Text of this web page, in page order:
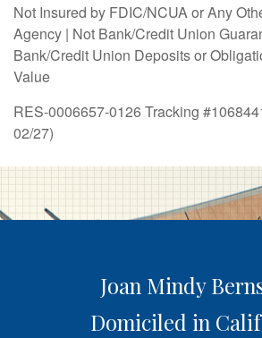
Not Insured by FDIC/NCUA or Any
Agency | Not Bank/Credit Union
Bank/Credit Union Deposits or
Value
RES-0006657-0126 Tracking
02/27)
Joan Mindy
Domiciled in